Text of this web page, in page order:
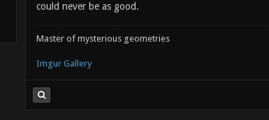
could never be as good.
Master of mysterious geometries
Imgur Gallery